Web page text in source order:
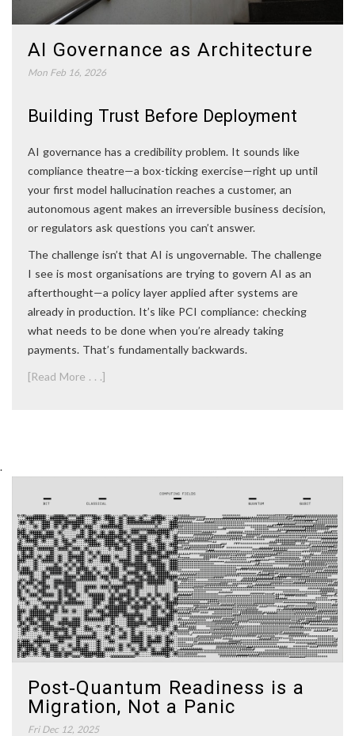
AI Governance as Architecture
Mon Feb 16, 2026
Building Trust Before Deployment
AI governance has a credibility problem. It sounds like
compliance theatre—a box-ticking exercise—right up until
your first model hallucination reaches a customer, an
autonomous agent makes an irreversible business decision,
or regulators ask questions you can’t answer.
The challenge isn’t that AI is ungovernable. The challenge
I see is most organisations are trying to govern AI as an
afterthought—a policy layer applied after systems are
already in production. It’s like PCI compliance: checking
what needs to be done when you’re already taking
payments. That’s fundamentally backwards.
[Read More . . .]
.
Post‑Quantum Readiness is a
Migration, Not a Panic
Fri Dec 12, 2025